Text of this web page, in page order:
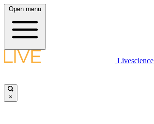
Open menu
Livescience
×